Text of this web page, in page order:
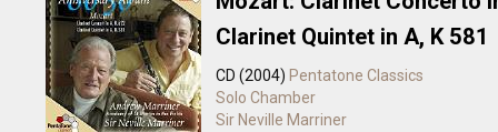
Clarinet Quintet in A, K 581
CD (2004) Pentatone Classics
Solo Chamber
Sir Neville Marriner